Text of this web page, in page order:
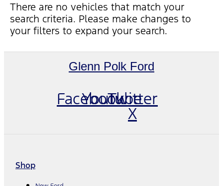
There are no vehicles that match your
search criteria. Please make changes to
your filters to expand your search.
Glenn Polk Ford
Facebook
Youtube
Twitter
X
Shop